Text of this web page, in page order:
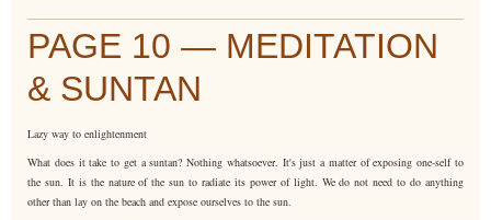
PAGE 10 — MEDITATION
& SUNTAN
Lazy way to enlightenment
What does it take to get a suntan? Nothing whatsoever. It's just a matter of exposing one-self to
the sun. It is the nature of the sun to radiate its power of light. We do not need to do anything
other than lay on the beach and expose ourselves to the sun.